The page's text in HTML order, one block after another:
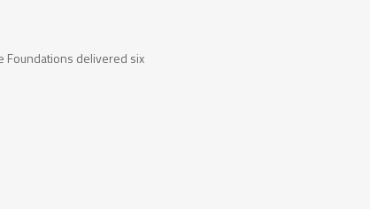
Foundations delivered six